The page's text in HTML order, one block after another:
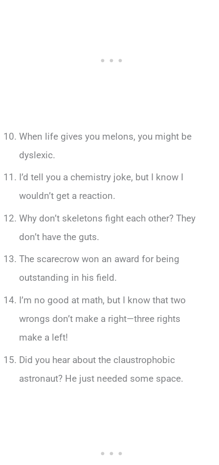
When life gives you melons, you might be
dyslexic.
I’d tell you a chemistry joke, but I know I
wouldn’t get a reaction.
Why don’t skeletons fight each other? They
don’t have the guts.
The scarecrow won an award for being
outstanding in his field.
I’m no good at math, but I know that two
wrongs don’t make a right—three rights
make a left!
Did you hear about the claustrophobic
astronaut? He just needed some space.